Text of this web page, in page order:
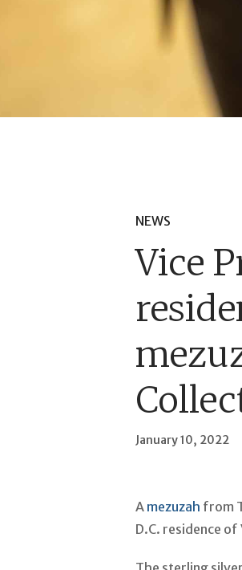
NEWS
Vice
January 10, 2022
A mezuzah from
D.C. residence